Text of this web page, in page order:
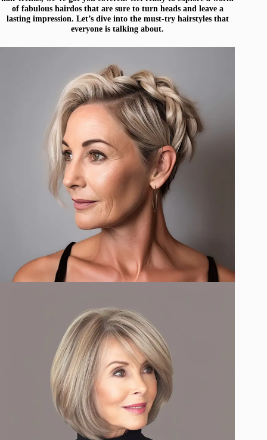
of fabulous hairdos that are sure to turn heads and leave a
lasting impression. Let’s dive into the must-try hairstyles that
everyone is talking about.